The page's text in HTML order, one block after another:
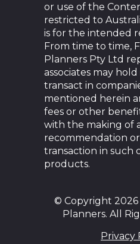
or use of the
restricted to
is for the intended
From time to time,
Planners Pty Ltd
associates may
transact in
mentioned herein
fees or other
with the making of
recommendation
transaction in such
products.
© Copyright
Planners. All
Privacy